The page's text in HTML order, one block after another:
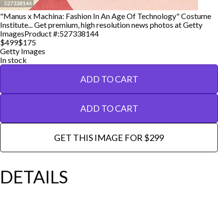
"Manus x Machina: Fashion In An Age Of Technology" Costume
Institute... Get premium, high resolution news photos at Getty
ImagesProduct #:527338144
$499$175
Getty Images
In stock
ADD TO CART
ADD TO CART
GET THIS IMAGE FOR $299
DETAILS